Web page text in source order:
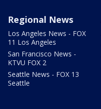
Regional News
Los Angeles News - FOX
11 Los Angeles
San Francisco News -
KTVU FOX 2
Seattle News - FOX 13
Seattle